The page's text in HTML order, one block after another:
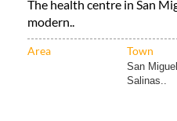
The health centre in San
modern..
Area Town
San
Salinas..